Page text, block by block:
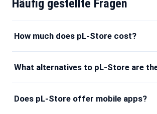
Häufig gestellte Fragen
How much does pL-Store cost?
What alternatives to pL-Store are
Does pL-Store offer mobile apps?